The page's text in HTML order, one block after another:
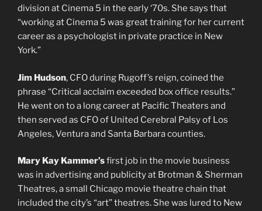
division at Cinema 5 in the early ‘70s. She says that
“working at Cinema 5 was great training for her current
career as a psychologist in private practice in New
York.”
Jim Hudson, CFO during Rugoff’s reign, coined the
phrase “Critical acclaim exceeded box office results.”
He went on to a long career at Pacific Theaters and
then served as CFO of United Cerebral Palsy of Los
Angeles, Ventura and Santa Barbara counties.
Mary Kay Kammer’sfirst job in the movie business
was in advertising and publicity at Brotman & Sherman
Theatres, a small Chicago movie theatre chain that
included the city’s “art” theatres. She was lured to New